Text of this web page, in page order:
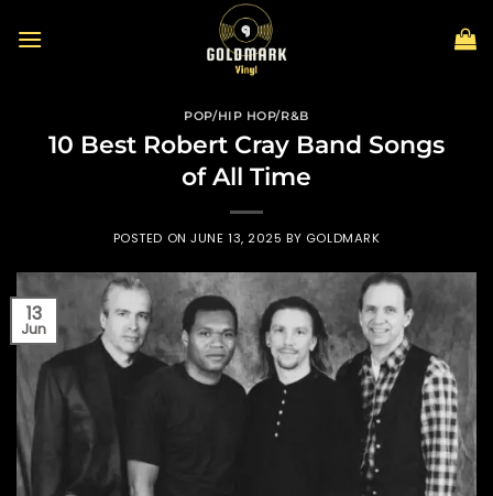
POP/HIP HOP/R&B
10 Best Robert Cray Band Songs
of All Time
POSTED ONJUNE 13, 2025 BY GOLDMARK
13
Jun